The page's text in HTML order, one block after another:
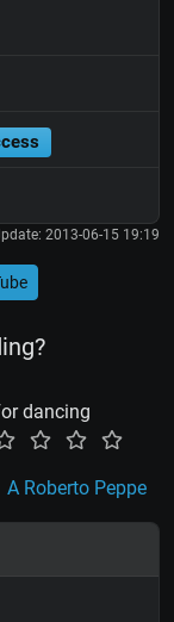
2013-06-15 19:19
dancing
A Roberto Peppe